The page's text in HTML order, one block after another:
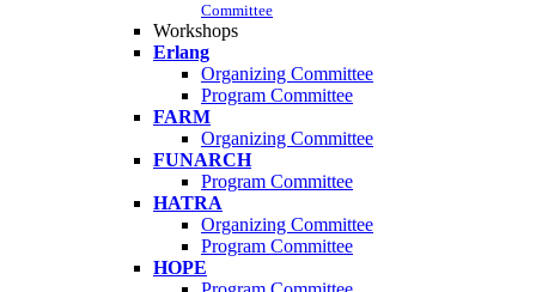
Committee
Workshops
Erlang
Organizing Committee
Program Committee
FARM
Organizing Committee
FUNARCH
Program Committee
HATRA
Organizing Committee
Program Committee
HOPE